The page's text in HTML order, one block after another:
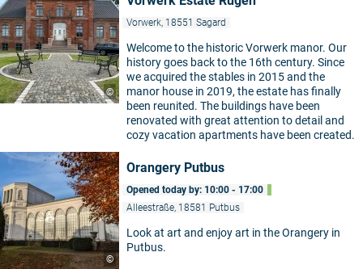
©
Vorwerk, 18551 Sagard
Welcome to the historic Vorwerk manor. Our
history goes back to the 16th century. Since
we acquired the stables in 2015 and the
manor house in 2019, the estate has finally
been reunited. The buildings have been
renovated with great attention to detail and
cozy vacation apartments have been created.
©
Orangery Putbus
Opened today by: 10:00 - 17:00
Alleestraße, 18581 Putbus
Look at art and enjoy art in the Orangery in
Putbus.